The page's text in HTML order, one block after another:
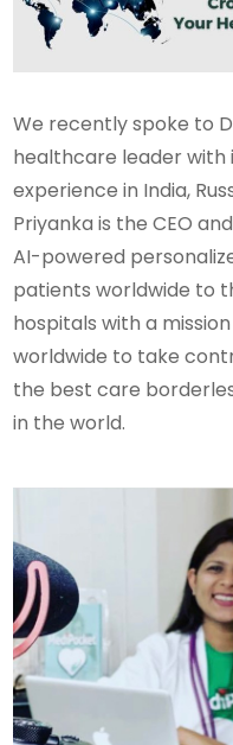
We recently spoke to
healthcare leader
experience in India,
Priyanka is the CEO
AI-powered
patients worldwide to
hospitals with a
worldwide to take
the best care
in the world.